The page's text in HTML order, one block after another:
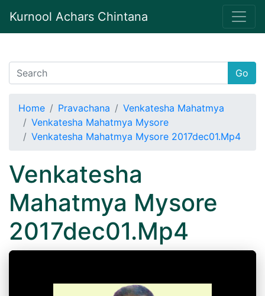
Kurnool Achars Chintana
Go
Home Pravachana
Venkatesha Mahatmya
Venkatesha Mahatmya Mysore
Venkatesha Mahatmya Mysore 2017dec01.Mp4
Venkatesha
Mahatmya Mysore
2017dec01.Mp4